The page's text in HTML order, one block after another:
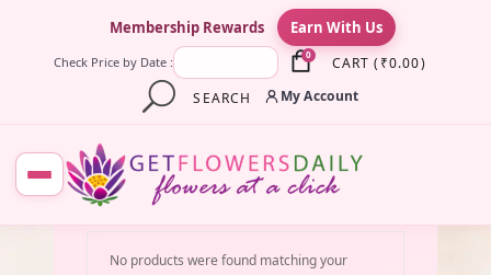
Membership Rewards Earn With Us
Check Price by Date : 0 CART ( ₹0.00)
SEARCH
My Account
No products were found matching your